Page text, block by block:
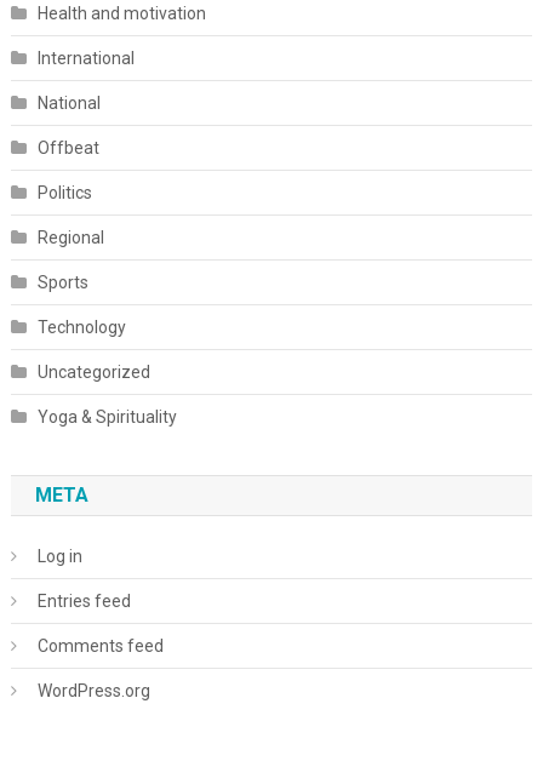
Health and motivation
International
National
Offbeat
Politics
Regional
Sports
Technology
Uncategorized
Yoga & Spirituality
META
Log in
Entries feed
Comments feed
WordPress.org